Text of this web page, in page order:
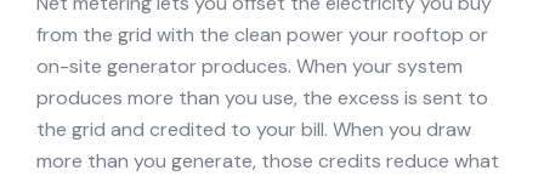
from the grid with the clean power your rooftop or
on-site generator produces. When your system
produces more than you use, the excess is sent to
the grid and credited to your bill. When you draw
more than you generate, those credits reduce what